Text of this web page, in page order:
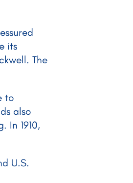
its
The
to
also
In 1910,
U.S.